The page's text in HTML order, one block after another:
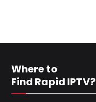
Where to
Find Rapid IPTV?